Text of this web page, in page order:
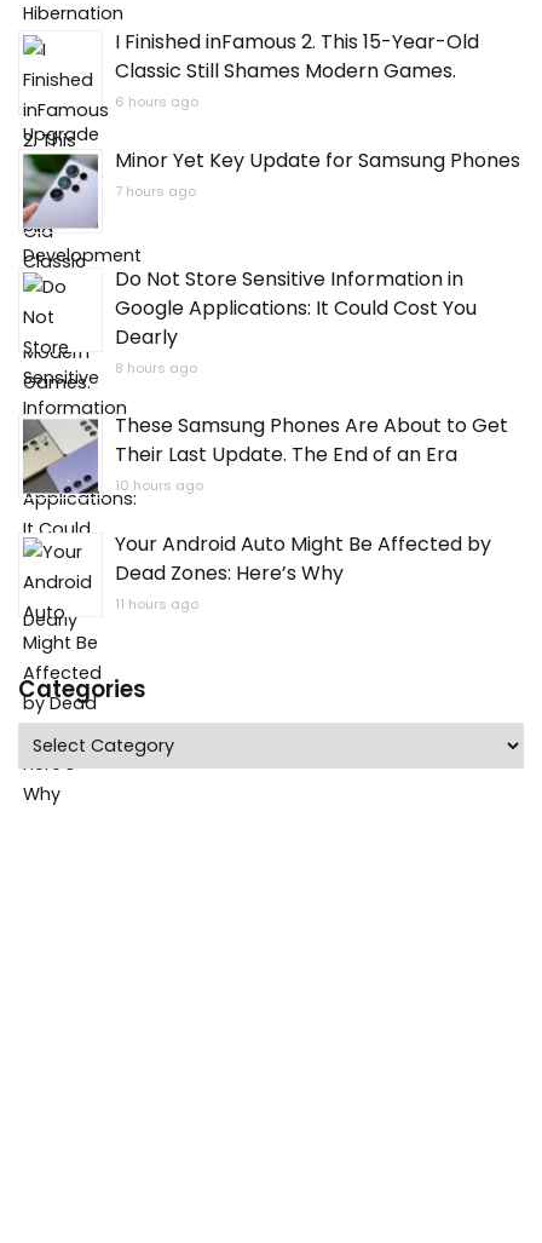
I Finished inFamous 2. This 15-Year-Old
Classic Still Shames Modern Games.
6 hours ago
Minor Yet Key Update for Samsung Phones
7 hours ago
Do Not Store Sensitive Information in
Google Applications: It Could Cost You
Dearly
8 hours ago
These Samsung Phones Are About to Get
Their Last Update. The End of an Era
10 hours ago
Your Android Auto Might Be Affected by
Dead Zones: Here’s Why
11 hours ago
Categories
Categories